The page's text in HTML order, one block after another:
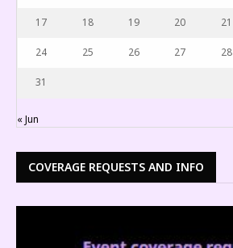
17 18 19 20 21
24 25 26 27 28
31
« Jun
COVERAGE REQUESTS AND INFO